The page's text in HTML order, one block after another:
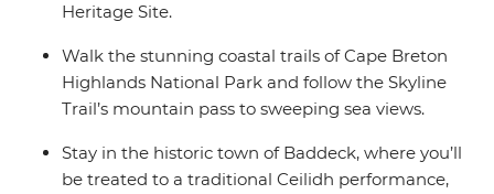
Heritage Site.
Walk the stunning coastal trails of Cape Breton
Highlands National Park and follow the Skyline
Trail’s mountain pass to sweeping sea views.
Stay in the historic town of Baddeck, where you’ll
be treated to a traditional Ceilidh performance,